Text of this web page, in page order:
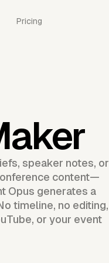
Pricing
speaker notes, or
content—
Opus generates a
timeline, no editing,
or your event